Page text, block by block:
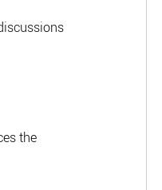
the